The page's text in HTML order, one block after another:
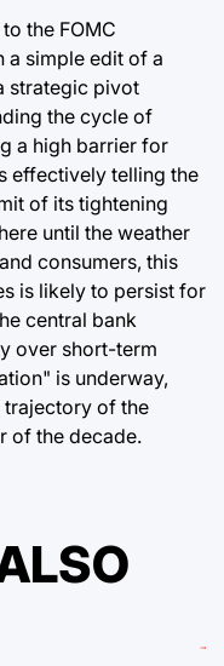
the FOMC
a simple edit of a
strategic pivot
the cycle of
a high barrier for
effectively telling the
of its tightening
until the weather
consumers, this
is likely to persist for
central bank
over short-term
is underway,
trajectory of the
of the decade.